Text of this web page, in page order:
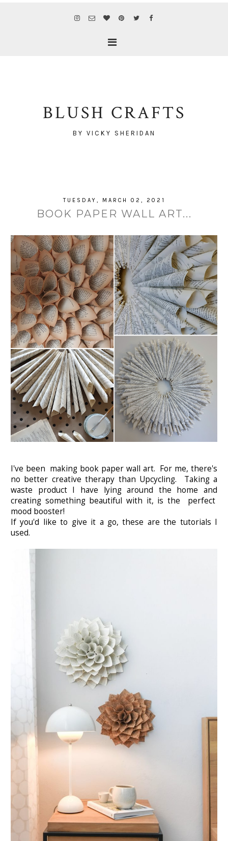
BLUSH CRAFTS
BY VICKY SHERIDAN
TUESDAY, MARCH 02, 2021
BOOK PAPER WALL ART...
I've been making book paper wall art. For me, there's
no better creative therapy than Upcycling. Taking a
waste product I have lying around the home and
creating something beautiful with it, is the perfect
mood booster!
If you'd like to give it a go, these are the tutorials I
used.